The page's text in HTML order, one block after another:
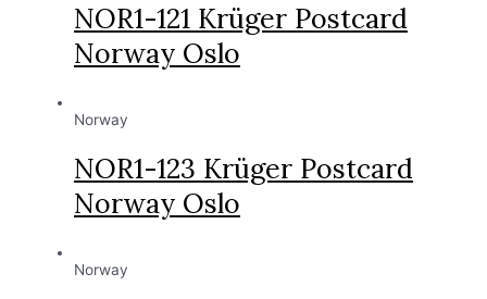
NOR1-121 Krüger Postcard
Norway Oslo
Norway
NOR1-123 Krüger Postcard
Norway Oslo
Norway